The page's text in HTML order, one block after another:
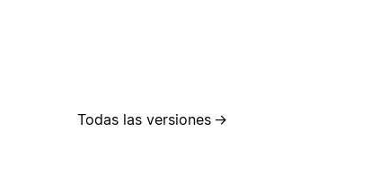
Todas las versiones →